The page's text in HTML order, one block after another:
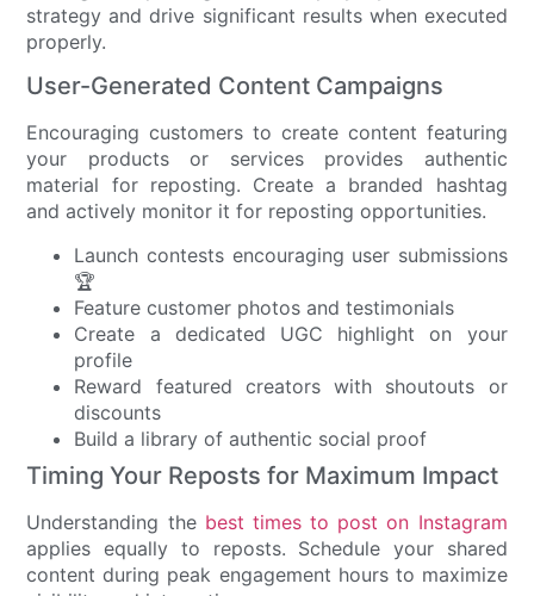
strategy and drive significant results when executed
properly.
User-Generated Content Campaigns
Encouraging customers to create content featuring
your products or services provides authentic
material for reposting. Create a branded hashtag
and actively monitor it for reposting opportunities.
Launch contests encouraging user submissions
🏆
Feature customer photos and testimonials
Create a dedicated UGC highlight on your
profile
Reward featured creators with shoutouts or
discounts
Build a library of authentic social proof
Timing Your Reposts for Maximum Impact
Understanding the best times to post on Instagram
applies equally to reposts. Schedule your shared
content during peak engagement hours to maximize